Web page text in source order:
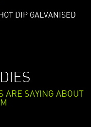
DIP GALVANISED
ARE SAYING ABOUT